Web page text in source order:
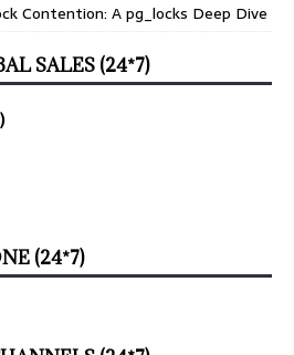
Contention: A pg_locks Deep Dive
SALES (24*7)
(24*7)